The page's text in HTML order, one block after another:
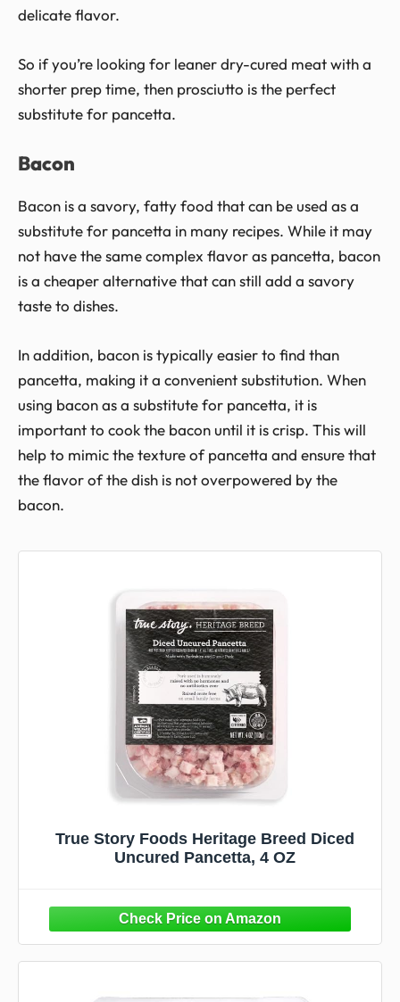
delicate flavor.
So if you’re looking for leaner dry-cured meat with a
shorter prep time, then prosciutto is the perfect
substitute for pancetta.
Bacon
Bacon is a savory, fatty food that can be used as a
substitute for pancetta in many recipes. While it may
not have the same complex flavor as pancetta, bacon
is a cheaper alternative that can still add a savory
taste to dishes.
In addition, bacon is typically easier to find than
pancetta, making it a convenient substitution. When
using bacon as a substitute for pancetta, it is
important to cook the bacon until it is crisp. This will
help to mimic the texture of pancetta and ensure that
the flavor of the dish is not overpowered by the
bacon.
True Story Foods Heritage Breed Diced
Uncured Pancetta, 4 OZ